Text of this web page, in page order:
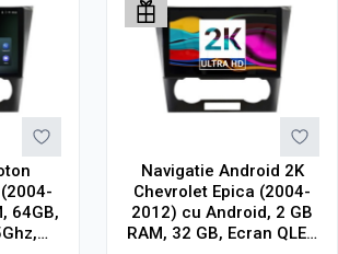
64GB,
Navigatie Android 2K
Chevrolet Epica (2004-
2012) cu Android, 2 GB
RAM, 32 GB, Ecran QLED